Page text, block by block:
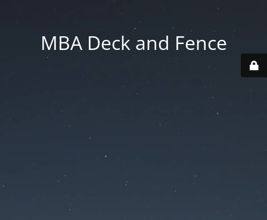
MBA Deck and Fence